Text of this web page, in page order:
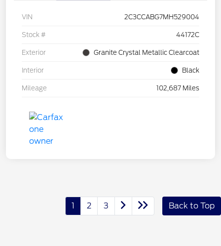
VIN 2C3CCABG7MH529004
Stock # 44172C
Exterior Granite Crystal Metallic Clearcoat
Interior Black
Mileage 102,687 Miles
1 2 3 Back to Top